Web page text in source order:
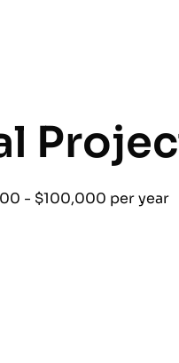
- $100,000 per year